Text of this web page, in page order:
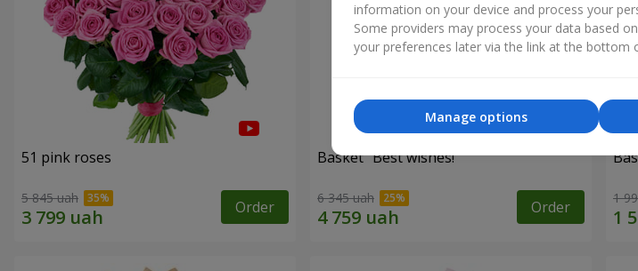
51 pink roses
5 845 uah Order
Basket "Best wishes!"
6 345 uah Order 1
information on your device and process your
Some providers may process your data based
your preferences later via the link at the bottom
Manage options